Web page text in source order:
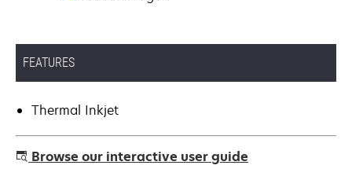
FEATURES
Thermal Inkjet
Browse our interactive user guide